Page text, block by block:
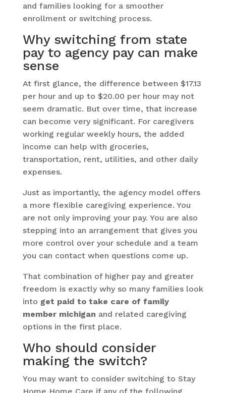
and families looking for a smoother
enrollment or switching process.
Why switching from state
pay to agency pay can make
sense
At first glance, the difference between $17.13
per hour and up to $20.00 per hour may not
seem dramatic. But over time, that increase
can become very significant. For caregivers
working regular weekly hours, the added
income can help with groceries,
transportation, rent, utilities, and other daily
expenses.
Just as importantly, the agency model offers
a more flexible caregiving experience. You
are not only improving your pay. You are also
stepping into an arrangement that gives you
more control over your schedule and a team
you can contact when questions come up.
That combination of higher pay and greater
freedom is exactly why so many families look
into get paid to take care of family
member michigan and related caregiving
options in the first place.
Who should consider
making the switch?
You may want to consider switching to Stay